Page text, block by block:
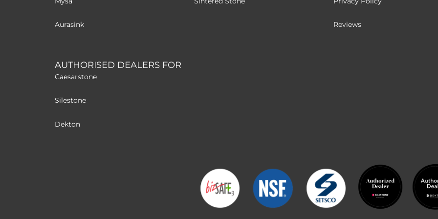
Aurasink
AUTHORISED DEALERS FOR
Caesarstone
Silestone
Dekton
Reviews